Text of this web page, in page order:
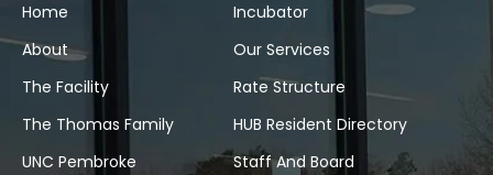
Home
About
The Facility
The Thomas Family
UNC Pembroke
Incubator
Our Services
Rate Structure
HUB Resident Directory
Staff And Board